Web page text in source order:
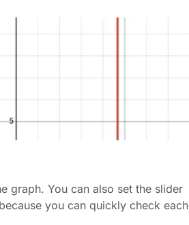
graph. You can also set the slider
you can quickly check each